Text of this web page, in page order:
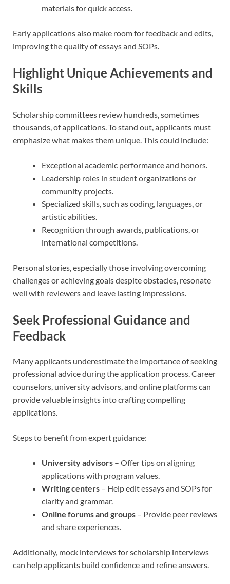
materials for quick access.
Early applications also make room for feedback and edits,
improving the quality of essays and SOPs.
Highlight Unique Achievements and
Skills
Scholarship committees review hundreds, sometimes
thousands, of applications. To stand out, applicants must
emphasize what makes them unique. This could include:
Exceptional academic performance and honors.
Leadership roles in student organizations or
community projects.
Specialized skills, such as coding, languages, or
artistic abilities.
Recognition through awards, publications, or
international competitions.
Personal stories, especially those involving overcoming
challenges or achieving goals despite obstacles, resonate
well with reviewers and leave lasting impressions.
Seek Professional Guidance and
Feedback
Many applicants underestimate the importance of seeking
professional advice during the application process. Career
counselors, university advisors, and online platforms can
provide valuable insights into crafting compelling
applications.
Steps to benefit from expert guidance:
University advisors – Offer tips on aligning
applications with program values.
Writing centers – Help edit essays and SOPs for
clarity and grammar.
Online forums and groups – Provide peer reviews
and share experiences.
Additionally, mock interviews for scholarship interviews
can help applicants build confidence and refine answers.